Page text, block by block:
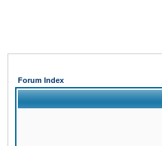
Forum Index